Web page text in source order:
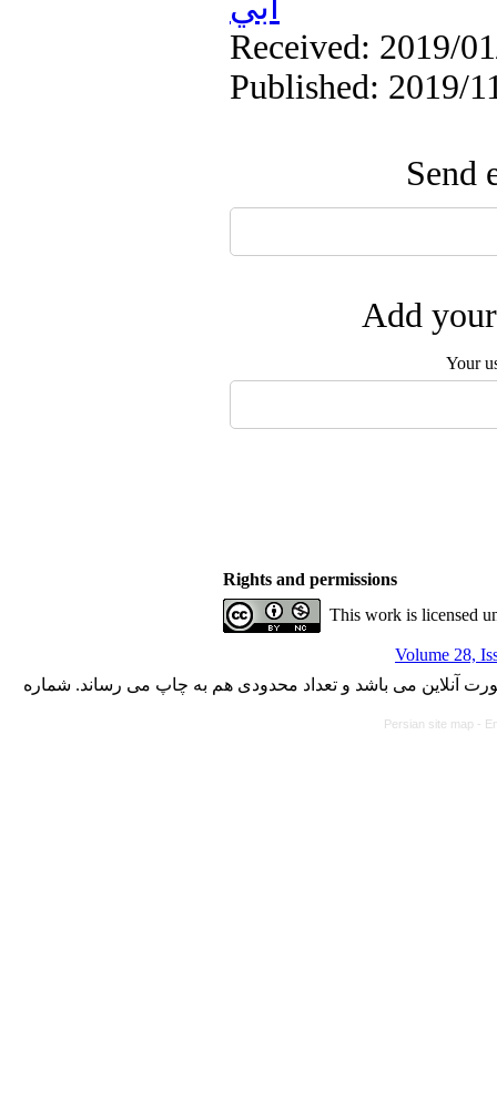
Received: 2019/
Published: 2019/
Send
Add
Your
Rights and permissions
This work is licensed
Volume 28,
آنلاین می باشد و تعداد محدودی هم به چاپ می رساند. شماره
Persian site map -